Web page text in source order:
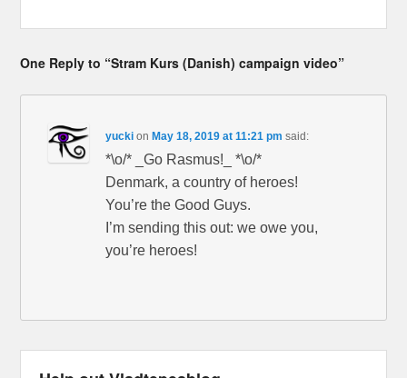
One Reply to “Stram Kurs (Danish) campaign video”
yucki on May 18, 2019 at 11:21 pm said:
*\o/* _Go Rasmus!_ *\o/*
Denmark, a country of heroes!
You’re the Good Guys.
I’m sending this out: we owe you,
you’re heroes!